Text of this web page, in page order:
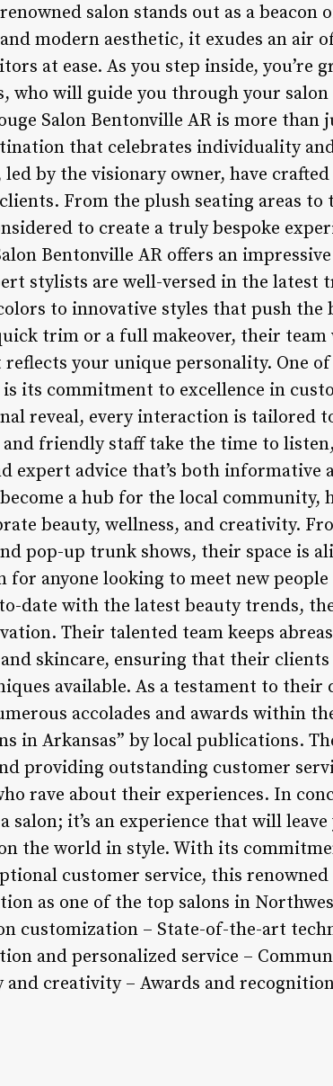
salon stands out as a
modern aesthetic, it exudes an air
at ease. As you step inside, you’re
who will guide you through your
Salon Bentonville AR is more
that celebrates individuality
by the visionary owner, have
From the plush seating areas to
to create a truly bespoke
Bentonville AR offers an
stylists are well-versed in the latest
to innovative styles that push the
trim or a full makeover, their
your unique personality. One
is its commitment to excellence in
reveal, every interaction is tailored
friendly staff take the time to
expert advice that’s both informative
a hub for the local community,
beauty, wellness, and creativity.
pop-up trunk shows, their space is
for anyone looking to meet new
date with the latest beauty trends,
Their talented team keeps
skincare, ensuring that their clients
available. As a testament to their
accolades and awards within
in Arkansas” by local publications.
providing outstanding customer
rave about their experiences. In
salon; it’s an experience that will
the world in style. With its
customer service, this
as one of the top salons in
customization – State-of-the-art
and personalized service –
and creativity – Awards and